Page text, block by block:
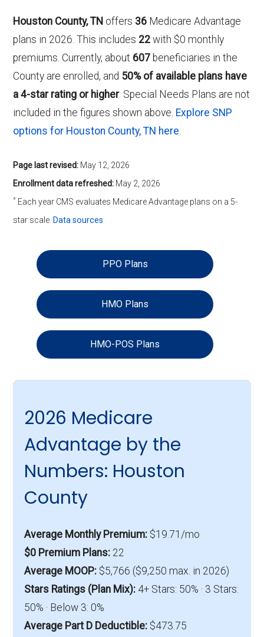
Houston County, TN offers 36 Medicare Advantage
plans in 2026. This includes 22 with $0 monthly
premiums. Currently, about 607 beneficiaries in the
County are enrolled, and 50% of available plans have
a 4-star rating or higher. Special Needs Plans are not
included in the figures shown above. Explore SNP
options for Houston County, TN here.
Page last revised: May 12, 2026
Enrollment data refreshed: May 2, 2026
* Each year CMS evaluates Medicare Advantage plans on a 5-
star scale. Data sources
PPO Plans
HMO Plans
HMO-POS Plans
2026 Medicare
Advantage by the
Numbers: Houston
County
Average Monthly Premium:$19.71/mo
$0 Premium Plans:22
Average MOOP:$5,766 ($9,250 max. in 2026)
Stars Ratings (Plan Mix):4+ Stars: 50% · 3 Stars:
50% · Below 3: 0%
Average Part D Deductible:$473.75